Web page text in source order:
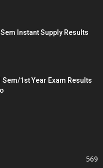
Sem Instant Supply Results
Sem/1st Year Exam Results
569